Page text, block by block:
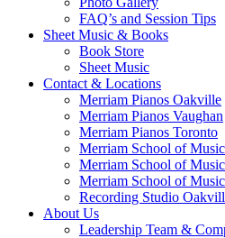
FAQ’s and Session Tips
Sheet Music & Books
Book Store
Sheet Music
Contact & Locations
Merriam Pianos Oakville
Merriam Pianos Vaughan
Merriam Pianos Toronto
Merriam School of
Merriam School of
Merriam School of
Recording Studio
About Us
Leadership Team &